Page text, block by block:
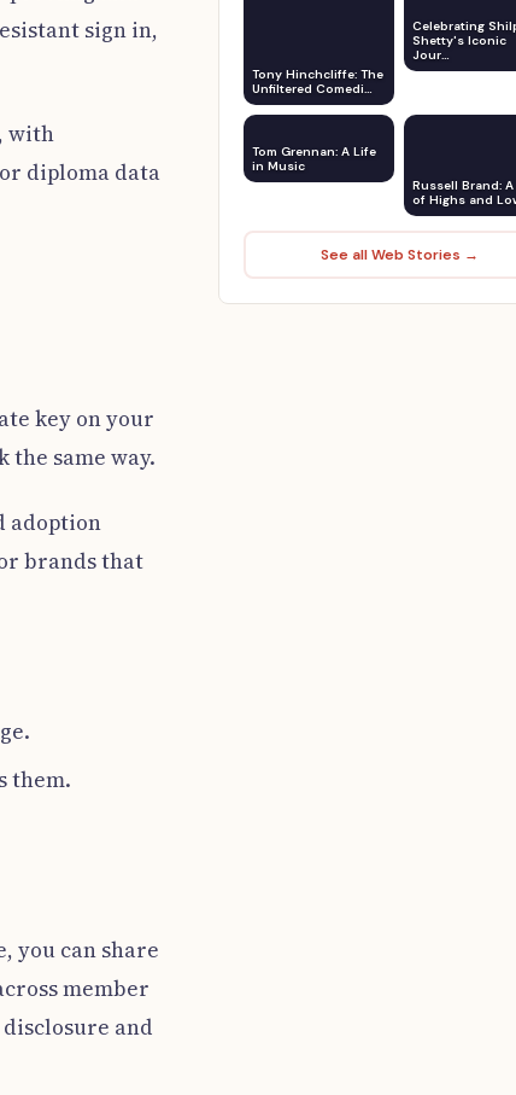
sign in,
with
diploma data
key on your
the same way.
adoption
brands that
them.
you can share
member
and
Tony Hinchcliffe: The
Unfiltered Comedi…
Celebrating
Shetty's Iconic
Jour…
Tom Grennan: A Life
in Music
Russell Brand:
of Highs and
See all Web Stories →